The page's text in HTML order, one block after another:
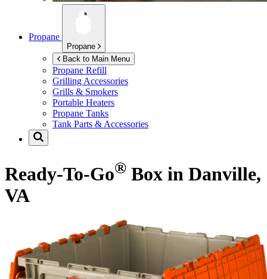
Propane
Propane
Back to Main Menu
Propane Refill
Grilling Accessories
Grills & Smokers
Portable Heaters
Propane Tanks
Tank Parts & Accessories
Ready-To-Go® Box in Danville,
VA